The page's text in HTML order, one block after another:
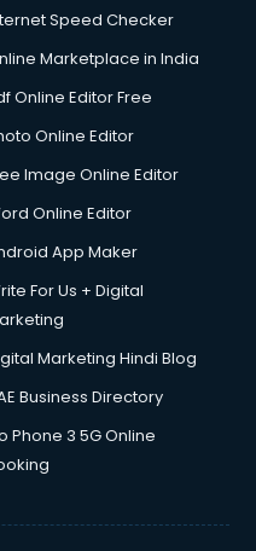
in visakhapatnam
in visakhapatnam
visakhapatnam
visakhapatnam
Speed Checker
Marketplace in India
Online Editor Free
Online Editor
Image Online Editor
Online Editor
App Maker
For Us + Digital
Marketing Hindi Blog
Business Directory
Phone 3 5G Online